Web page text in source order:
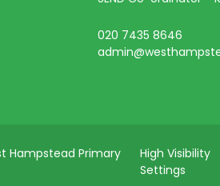
020 7435 8646
Hampstead Primary
High Visibility
Settings